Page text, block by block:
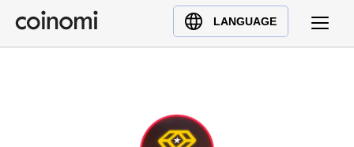
LANGUAGE
Buy Crypto
English (en)